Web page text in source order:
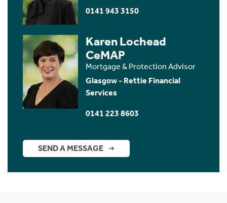
0141 943 3150
Karen Lochead
CeMAP
Mortgage & Protection Advisor
Glasgow - Rettie Financial
Services
0141 223 8603
SEND A MESSAGE